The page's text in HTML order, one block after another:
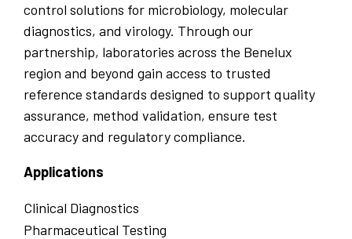
control solutions for microbiology, molecular
diagnostics, and virology. Through our
partnership, laboratories across the Benelux
region and beyond gain access to trusted
reference standards designed to support quality
assurance, method validation, ensure test
accuracy and regulatory compliance.
Applications
Clinical Diagnostics
Pharmaceutical Testing